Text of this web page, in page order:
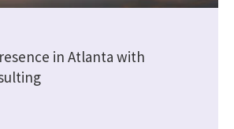
in Atlanta with